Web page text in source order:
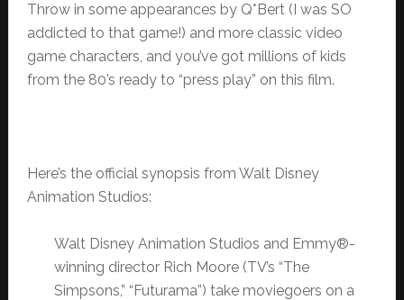
Throw in some appearances by Q*Bert (I was SO
addicted to that game!) and more classic video
game characters, and you’ve got millions of kids
from the 80’s ready to “press play” on this film.
Here’s the official synopsis from Walt Disney
Animation Studios:
Walt Disney Animation Studios and Emmy®-
winning director Rich Moore (TV’s “The
Simpsons,” “Futurama”) take moviegoers on a